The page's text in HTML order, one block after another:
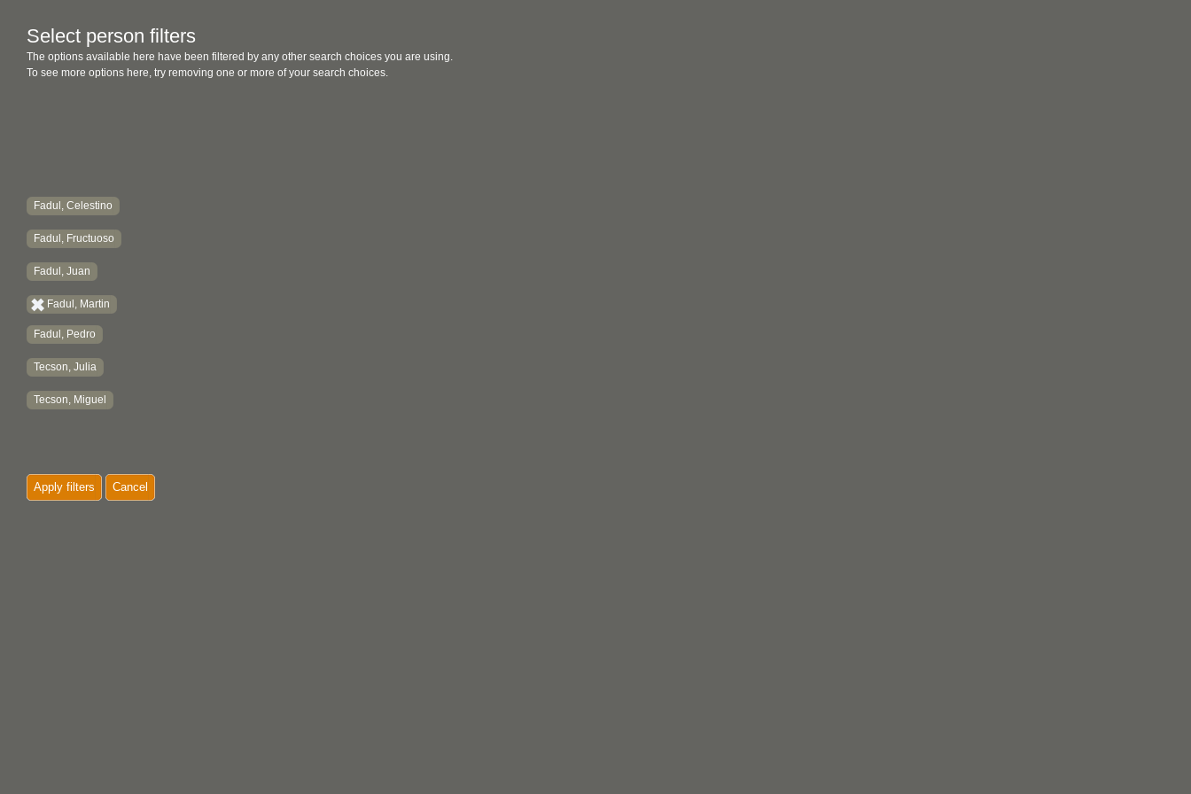
Select person filters
The options available here have been filtered by any other search choices you are using.
To see more options here, try removing one or more of your search choices.
Fadul, Celestino
Fadul, Fructuoso
Fadul, Juan
Fadul, Martin
Fadul, Pedro
Tecson, Julia
Tecson, Miguel
Apply filters Cancel